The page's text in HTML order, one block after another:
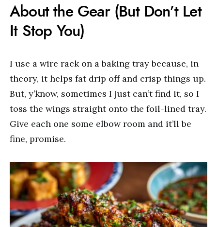
About the Gear (But Don’t Let
It Stop You)
I use a wire rack on a baking tray because, in
theory, it helps fat drip off and crisp things up.
But, y’know, sometimes I just can’t find it, so I
toss the wings straight onto the foil-lined tray.
Give each one some elbow room and it’ll be
fine, promise.